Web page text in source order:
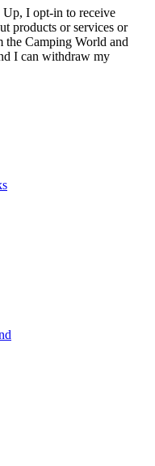
I opt-in to receive
products or services or
the Camping World and
I can withdraw my